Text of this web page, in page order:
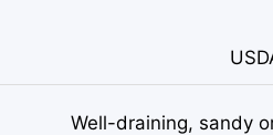
Well-draining, sandy